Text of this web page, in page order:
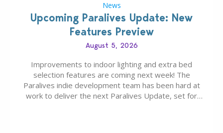
News
Upcoming Paralives Update: New
Features Preview
August 5, 2026
Improvements to indoor lighting and extra bed
selection features are coming next week! The
Paralives indie development team has been hard at
work to deliver the next Paralives Update, set for